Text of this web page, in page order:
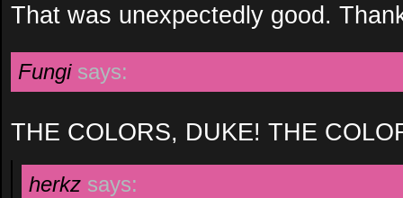
That was unexpectedly good.
Fungi says:
THE COLORS, DUKE! THE
herkz says: